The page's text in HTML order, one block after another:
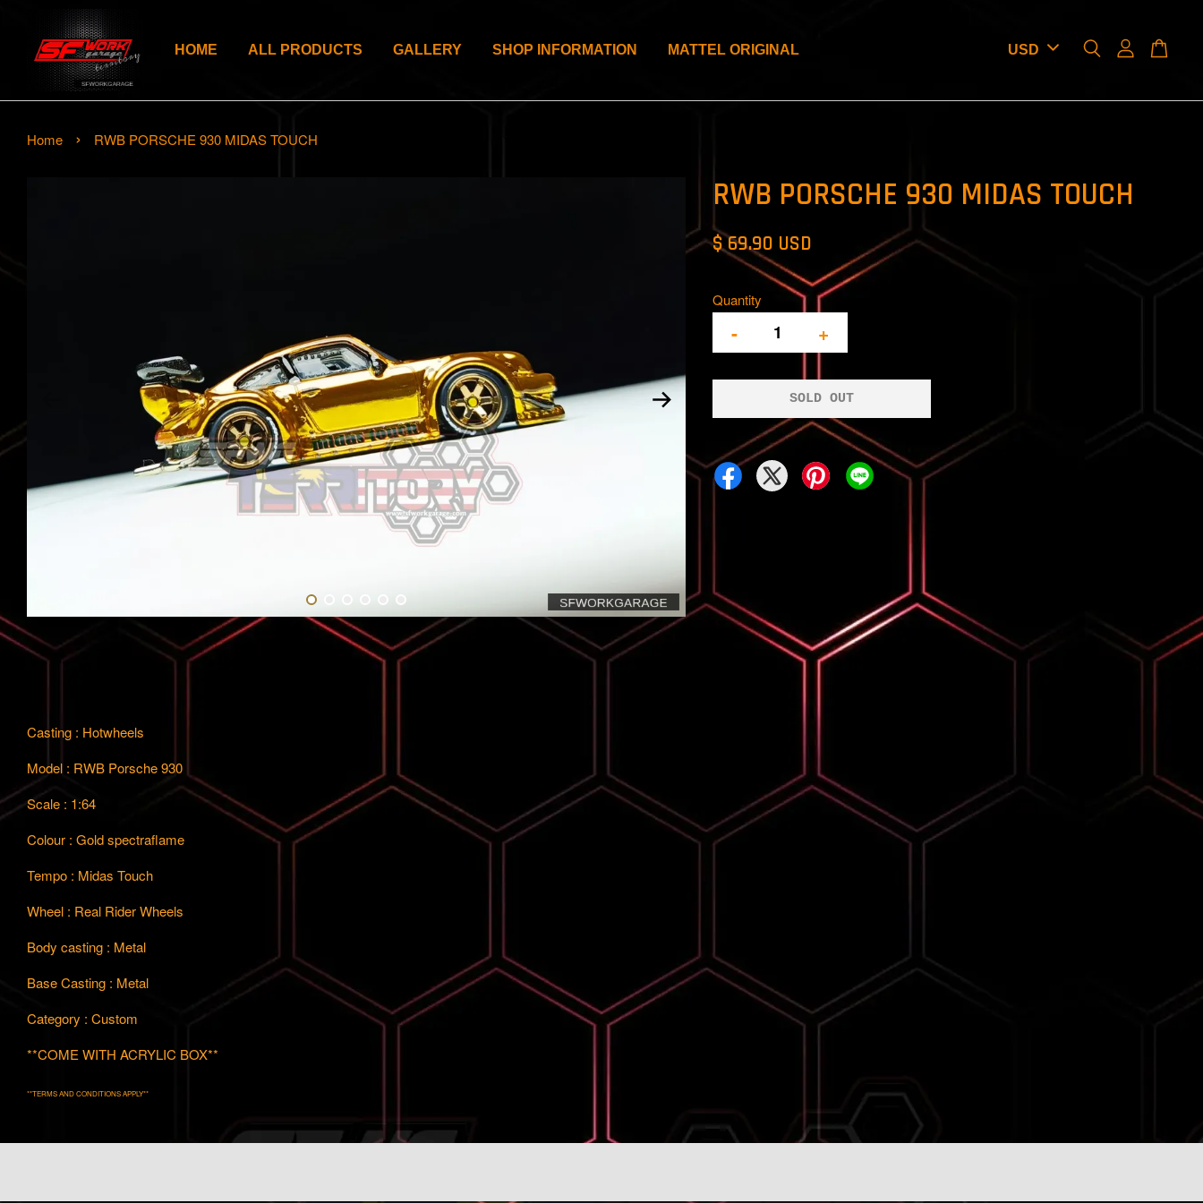
HOME ALL PRODUCTS GALLERY SHOP INFORMATION MATTEL ORIGINAL
Home › RWB PORSCHE 930 MIDAS TOUCH
RWB PORSCHE 930 MIDAS TOUCH
$ 69.90 USD
Quantity
- +
SOLD OUT
Casting : Hotwheels
Model : RWB Porsche 930
Scale : 1:64
Colour : Gold spectraflame
Tempo : Midas Touch
Wheel : Real Rider Wheels
Body casting : Metal
Base Casting : Metal
Category : Custom
**COME WITH ACRYLIC BOX**
**TERMS AND CONDITIONS APPLY**